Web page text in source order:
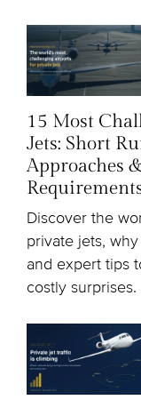
15 Most
Jets: Short
Approaches
Discover the
private jets,
and expert tips
costly surprises.